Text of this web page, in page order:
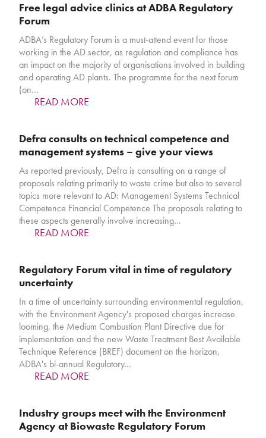
Free legal advice clinics at ADBA Regulatory
Forum
ADBA’s Regulatory Forum is a must-attend event for those
working in the AD sector, as regulation and compliance has
an impact on the majority of organisations involved in building
and operating AD plants. The programme for the next forum
(on…
READ MORE
Defra consults on technical competence and
management systems – give your views
As reported previously, Defra is consulting on a range of
proposals relating primarily to waste crime but also to several
topics more relevant to AD: Management Systems Technical
Competence Financial Competence The proposals relating to
these aspects generally involve increasing…
READ MORE
Regulatory Forum vital in time of regulatory
uncertainty
In a time of uncertainty surrounding environmental regulation,
with the Environment Agency's proposed charges increase
looming, the Medium Combustion Plant Directive due for
implementation and the new Waste Treatment Best Available
Technique Reference (BREF) document on the horizon,
ADBA's bi-annual Regulatory…
READ MORE
Industry groups meet with the Environment
Agency at Biowaste Regulatory Forum